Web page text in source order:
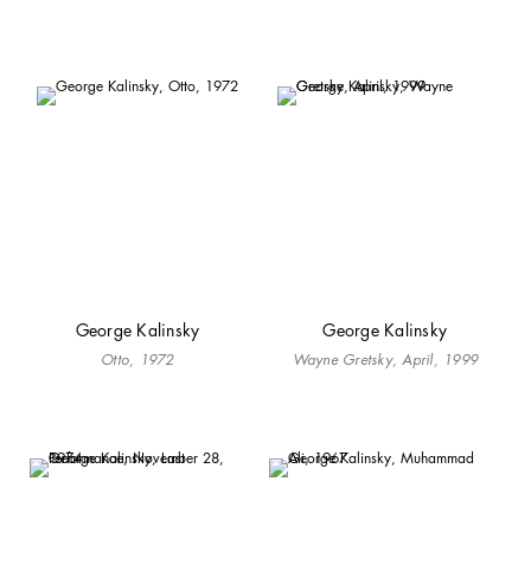
George Kalinsky
Otto, 1972
George Kalinsky
Wayne Gretsky, April, 1999